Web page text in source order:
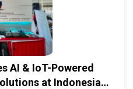
AI & IoT-Powered
at Indonesia